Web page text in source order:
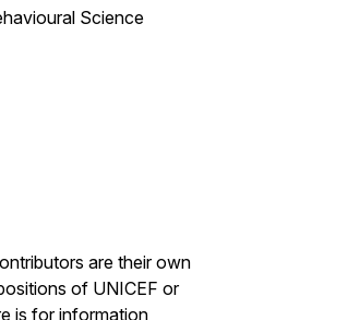
Science
are their own
of UNICEF or
is for information